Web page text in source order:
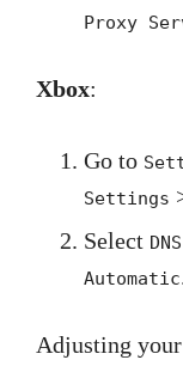
Proxy
Xbox:
Go to
Settings
Select
Automatic
Adjusting